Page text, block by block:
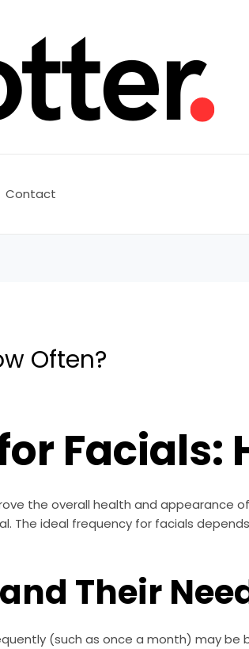
Contact
Often?
Facials:
the overall health and appearance
ideal frequency for facials
Their
(such as once a month) may be